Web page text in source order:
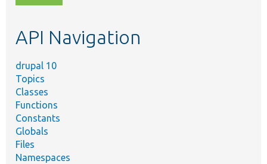
topic,
API Navigation
drupal 10
Topics
Classes
Functions
Constants
Globals
Files
Namespaces